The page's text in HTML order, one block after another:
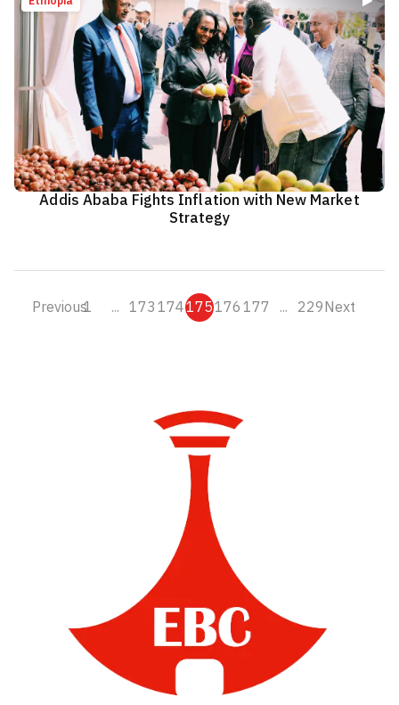
Addis Ababa Fights Inflation with New Market
Strategy
Previous1 ... 173174175176177 ... 229Next